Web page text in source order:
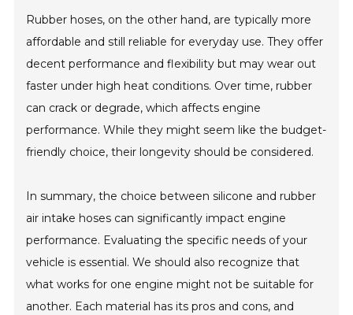
Rubber hoses, on the other hand, are typically more
affordable and still reliable for everyday use. They offer
decent performance and flexibility but may wear out
faster under high heat conditions. Over time, rubber
can crack or degrade, which affects engine
performance. While they might seem like the budget-
friendly choice, their longevity should be considered.
In summary, the choice between silicone and rubber
air intake hoses can significantly impact engine
performance. Evaluating the specific needs of your
vehicle is essential. We should also recognize that
what works for one engine might not be suitable for
another. Each material has its pros and cons, and